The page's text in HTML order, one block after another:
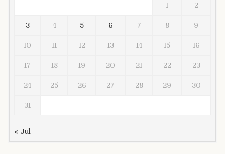
1 2
3 4 5 6 7 8 9
10 11 12 13 14 15 16
17 18 19 20 21 22 23
24 25 26 27 28 29 30
31
« Jul